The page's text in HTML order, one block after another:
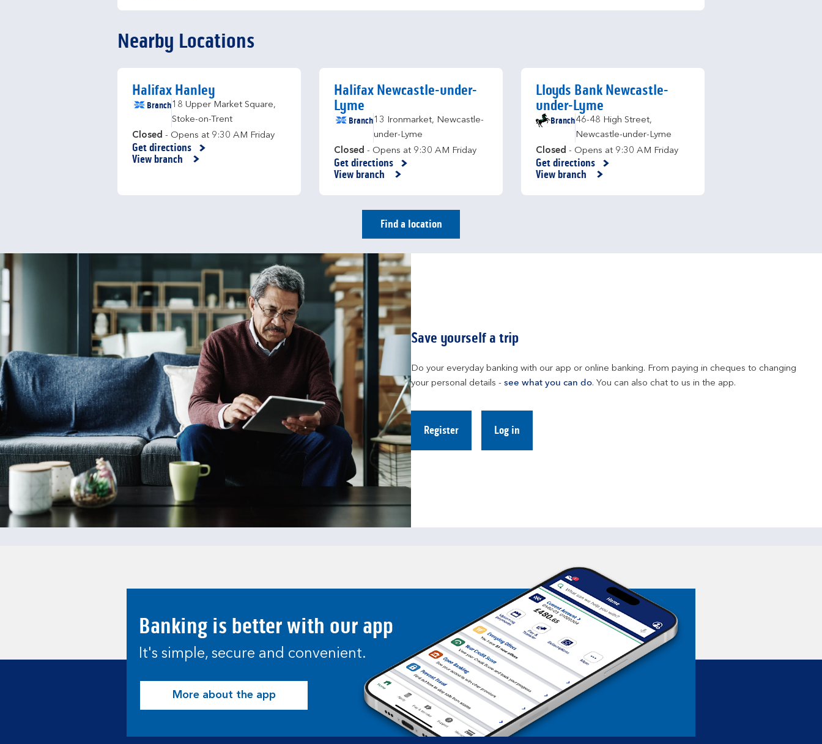
Nearby Locations
Halifax Hanley
Branch18 Upper Market Square,
Stoke-on-Trent
Closed - Opens at 9:30 AM Friday
Get directions
Link Opens in New Tab
View branch
Halifax Newcastle-under-
Lyme
Branch13 Ironmarket, Newcastle-
under-Lyme
Closed - Opens at 9:30 AM Friday
Get directions
Link Opens in New Tab
View branch
Lloyds Bank Newcastle-
under-Lyme
Branch46-48 High Street,
Newcastle-under-Lyme
Closed - Opens at 9:30 AM Friday
Get directions
Link Opens in New Tab
View branch
Find a location
Save yourself a trip
Do your everyday banking with our app or online banking. From paying in cheques to changing
your personal details - see what you can do. You can also chat to us in the app.
Register Log in
Banking is better with our app
It's simple, secure and convenient.
More about the app